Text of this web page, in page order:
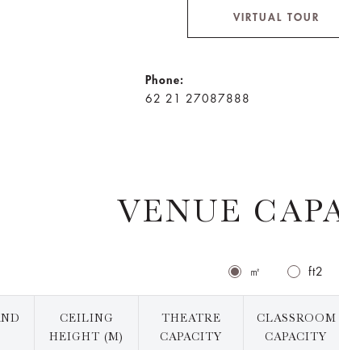
VIRTUAL TOUR
Phone:
62 21 27087888
VENUE
㎡ ft2
CEILING
HEIGHT (M)
THEATRE
CAPACITY
CLASSROOM
CAPACITY